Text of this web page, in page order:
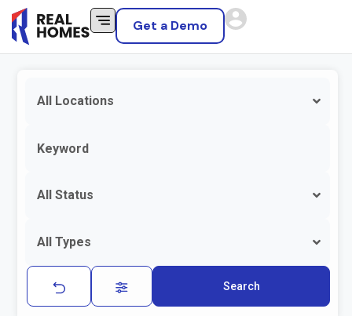
Get a Demo
All Locations
All Status
All Types
Search